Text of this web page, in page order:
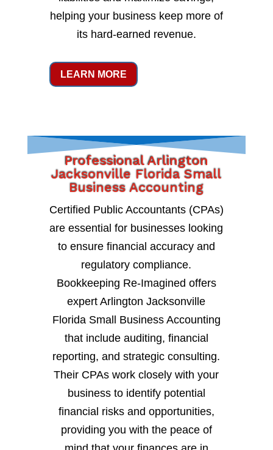
helping your business keep more of
its hard-earned revenue.
LEARN MORE
Professional Arlington
Jacksonville Florida Small
Business Accounting
Certified Public Accountants (CPAs)
are essential for businesses looking
to ensure financial accuracy and
regulatory compliance.
Bookkeeping Re-Imagined offers
expert Arlington Jacksonville
Florida Small Business Accounting
that include auditing, financial
reporting, and strategic consulting.
Their CPAs work closely with your
business to identify potential
financial risks and opportunities,
providing you with the peace of